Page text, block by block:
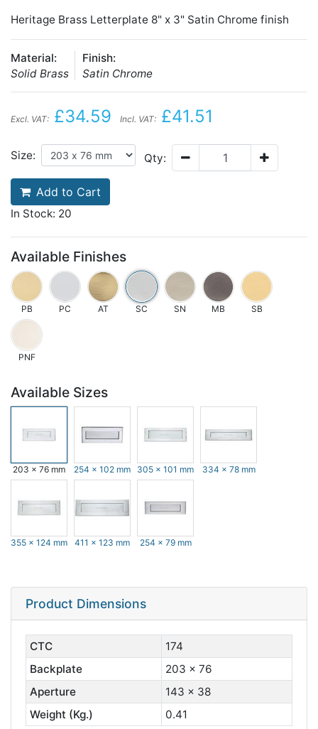
Heritage Brass Letterplate 8" x 3" Satin Chrome finish
Material:
Solid Brass
Finish:
Satin Chrome
Excl. VAT: £34.59 Incl. VAT: £41.51
Size: Qty:
Add to Cart
In Stock: 20
Available Finishes
PB PC AT SC SN MB SB
PNF
Available Sizes
203 x 76 mm 254 x 102 mm 305 x 101 mm 334 x 78 mm
355 x 124 mm 411 x 123 mm 254 x 79 mm
Product Dimensions
CTC
174
Backplate
203 x 76
Aperture
143 x 38
Weight (Kg.)
0.41